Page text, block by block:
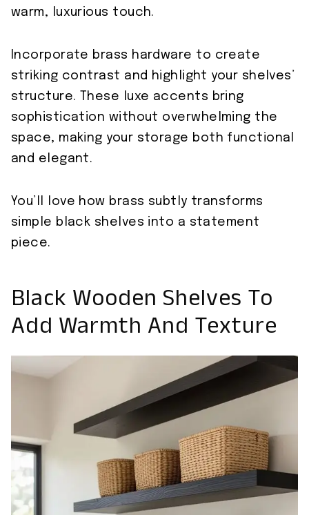
warm, luxurious touch.
Incorporate brass hardware to create
striking contrast and highlight your shelves’
structure. These luxe accents bring
sophistication without overwhelming the
space, making your storage both functional
and elegant.
You’ll love how brass subtly transforms
simple black shelves into a statement
piece.
Black Wooden Shelves To
Add Warmth And Texture